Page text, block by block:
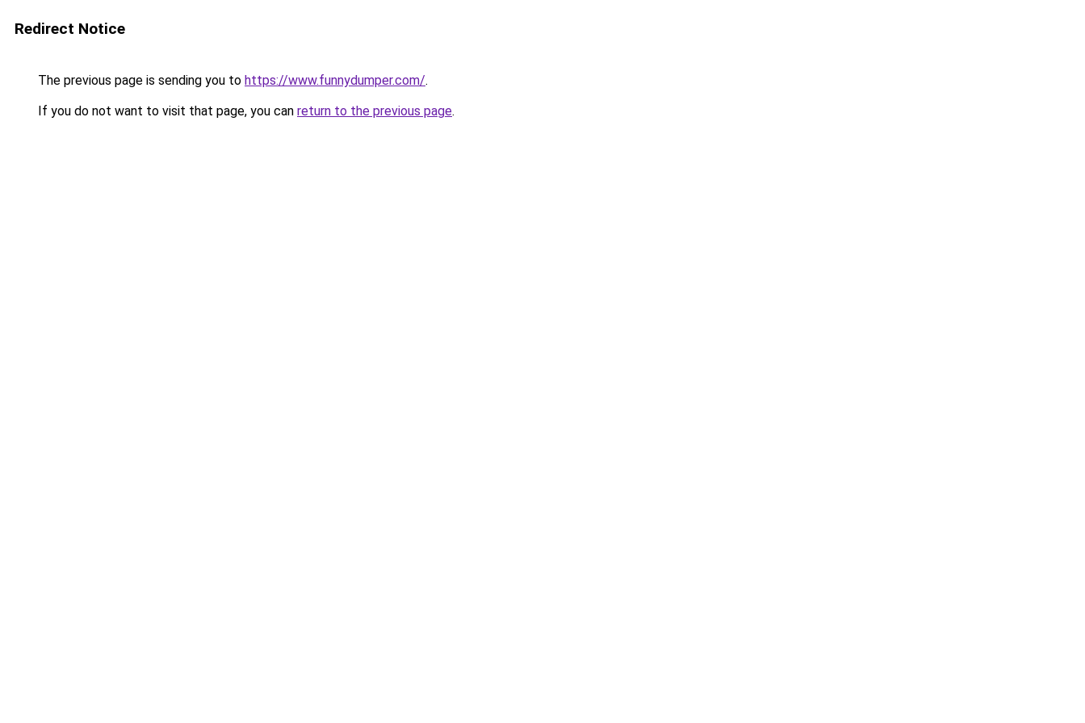
Redirect Notice
The previous page is sending you to https://www.funnydumper.com/.
If you do not want to visit that page, you can return to the previous page.